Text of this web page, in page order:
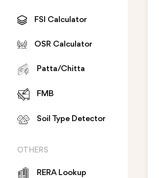
FSI Calculator
OSR Calculator
Patta/Chitta
FMB
Soil Type Detector
OTHERS
RERA Lookup